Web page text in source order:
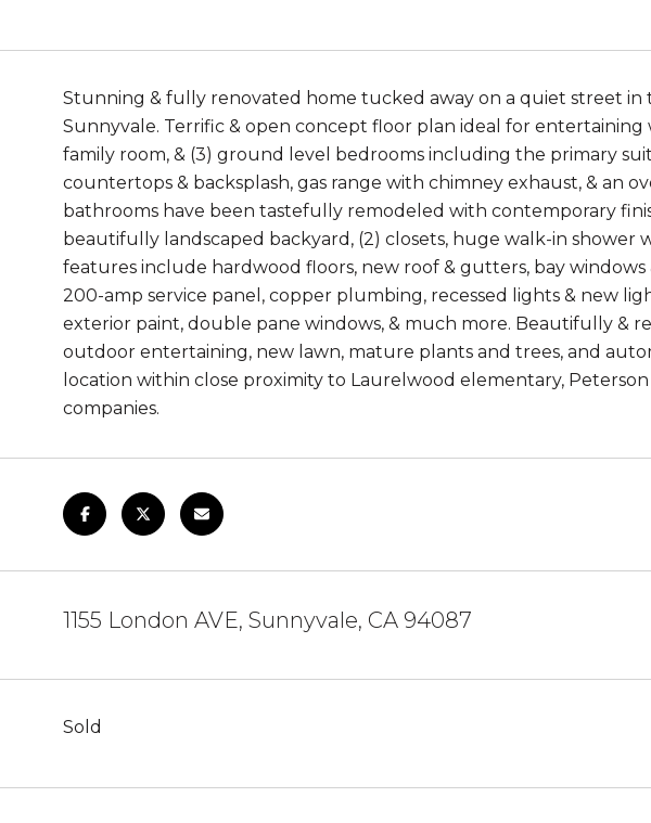
Stunning & fully renovated home tucked away on a quiet street
Sunnyvale. Terrific & open concept floor plan ideal for entertaining
family room, & (3) ground level bedrooms including the primary
countertops & backsplash, gas range with chimney exhaust, & an
bathrooms have been tastefully remodeled with contemporary
beautifully landscaped backyard, (2) closets, huge walk-in shower
features include hardwood floors, new roof & gutters, bay
200-amp service panel, copper plumbing, recessed lights & new
exterior paint, double pane windows, & much more. Beautifully &
outdoor entertaining, new lawn, mature plants and trees, and
location within close proximity to Laurelwood elementary,
companies.
1155 London AVE, Sunnyvale, CA 94087
Sold